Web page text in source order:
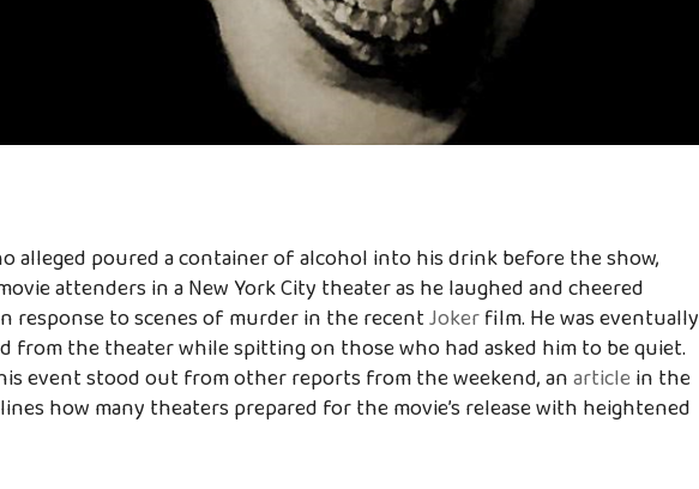
alleged poured a container of alcohol into his drink before the show,
attenders in a New York City theater as he laughed and cheered
response to scenes of murder in the recentJokerfilm. He was eventually
from the theater while spitting on those who had asked him to be quiet.
event stood out from other reports from the weekend, anarticle in the
how many theaters prepared for the movie’s release with heightened